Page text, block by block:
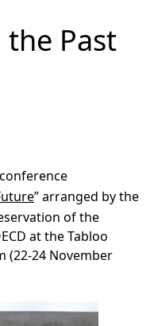
Past
” arranged by the
of the
at the Tabloo
(22-24 November